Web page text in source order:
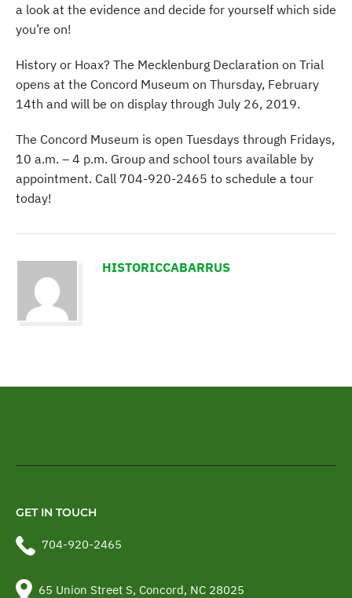
a look at the evidence and decide for yourself which side
you’re on!
History or Hoax? The Mecklenburg Declaration on Trial
opens at the Concord Museum on Thursday, February
14th and will be on display through July 26, 2019.
The Concord Museum is open Tuesdays through Fridays,
10 a.m. – 4 p.m. Group and school tours available by
appointment. Call 704-920-2465 to schedule a tour
today!
HISTORICCABARRUS
GET IN TOUCH
704-920-2465
65 Union Street S, Concord, NC 28025